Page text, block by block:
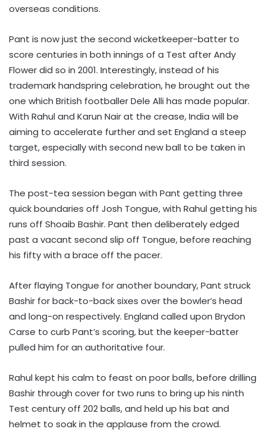
overseas conditions.
Pant is now just the second wicketkeeper-batter to
score centuries in both innings of a Test after Andy
Flower did so in 2001. Interestingly, instead of his
trademark handspring celebration, he brought out the
one which British footballer Dele Alli has made popular.
With Rahul and Karun Nair at the crease, India will be
aiming to accelerate further and set England a steep
target, especially with second new ball to be taken in
third session.
The post-tea session began with Pant getting three
quick boundaries off Josh Tongue, with Rahul getting his
runs off Shoaib Bashir. Pant then deliberately edged
past a vacant second slip off Tongue, before reaching
his fifty with a brace off the pacer.
After flaying Tongue for another boundary, Pant struck
Bashir for back-to-back sixes over the bowler’s head
and long-on respectively. England called upon Brydon
Carse to curb Pant’s scoring, but the keeper-batter
pulled him for an authoritative four.
Rahul kept his calm to feast on poor balls, before drilling
Bashir through cover for two runs to bring up his ninth
Test century off 202 balls, and held up his bat and
helmet to soak in the applause from the crowd.